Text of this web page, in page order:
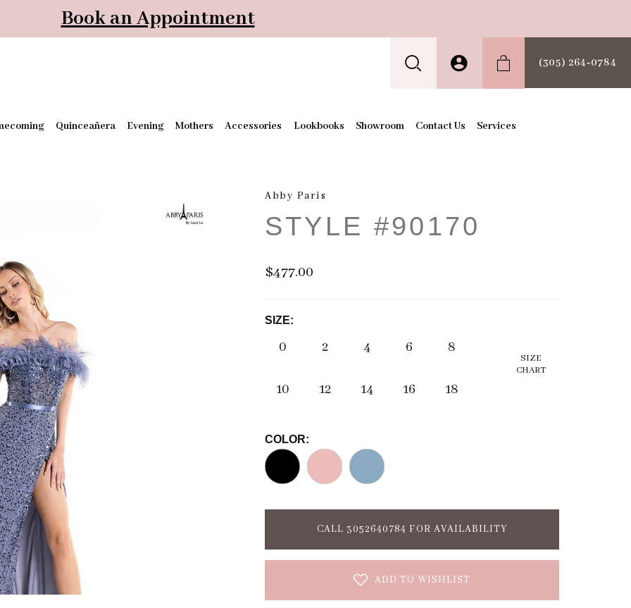
Book an Appointment
(305) 264‑0784
Quinceañera Evening Mothers Accessories Lookbooks Showroom Contact Us Services
Abby Paris
STYLE #90170
$477.00
SIZE:
0 2 4 6 8
10 12 14 16 18
SIZE
CHART
COLOR:
CALL 3052640784 FOR AVAILABILITY
ADD TO WISHLIST